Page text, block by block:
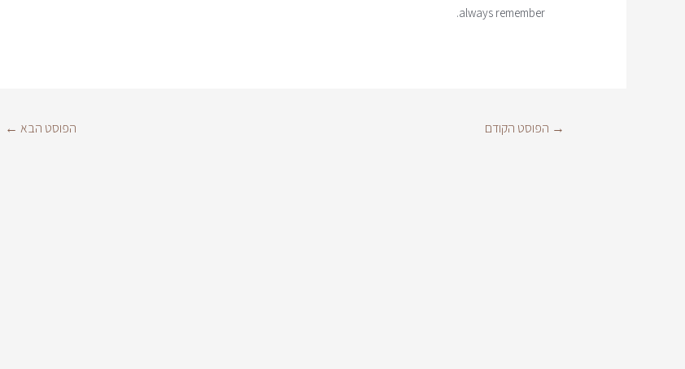
always remember.
→ הפוסט הקודם הפוסט הבא ←